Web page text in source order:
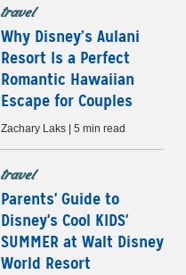
travel
Why Disney’s Aulani
Resort Is a Perfect
Romantic Hawaiian
Escape for Couples
Zachary Laks | 5 min read
travel
Parents' Guide to
Disney's Cool KIDS'
SUMMER at Walt Disney
World Resort